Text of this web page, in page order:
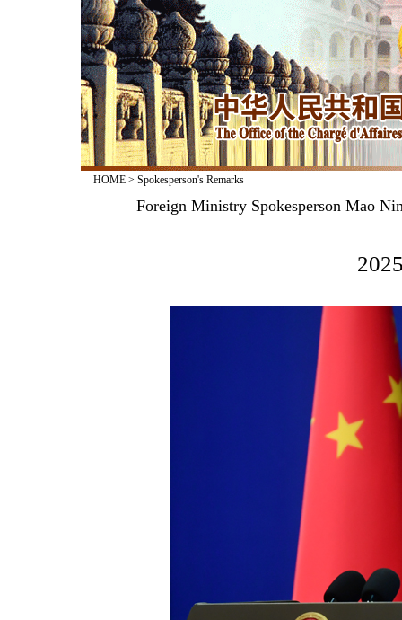
HOME> Spokesperson's Remarks
Foreign Ministry Spokesperson Mao